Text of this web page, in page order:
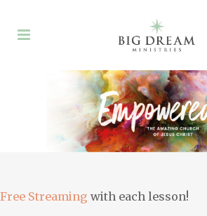
Free Streaming with each lesson!